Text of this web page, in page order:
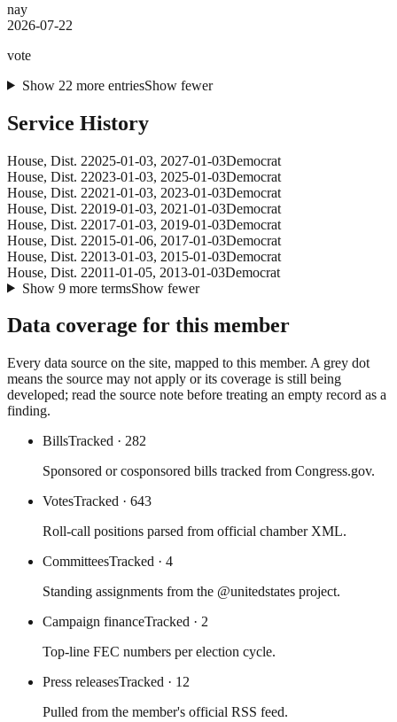
nay
2026-07-22
vote
Show 22 more entriesShow fewer
Service History
House, Dist. 22025-01-03, 2027-01-03Democrat
House, Dist. 22023-01-03, 2025-01-03Democrat
House, Dist. 22021-01-03, 2023-01-03Democrat
House, Dist. 22019-01-03, 2021-01-03Democrat
House, Dist. 22017-01-03, 2019-01-03Democrat
House, Dist. 22015-01-06, 2017-01-03Democrat
House, Dist. 22013-01-03, 2015-01-03Democrat
House, Dist. 22011-01-05, 2013-01-03Democrat
Show 9more termsShow fewer
Data coverage for this member
Every data source on the site, mapped to this member. A grey dot
means the source may not apply or its coverage is still being
developed; read the source note before treating an empty record as a
finding.
BillsTracked · 282
Sponsored or cosponsored bills tracked from Congress.gov.
VotesTracked · 643
Roll-call positions parsed from official chamber XML.
CommitteesTracked · 4
Standing assignments from the @unitedstates project.
Campaign financeTracked · 2
Top-line FEC numbers per election cycle.
Press releasesTracked · 12
Pulled from the member's official RSS feed.